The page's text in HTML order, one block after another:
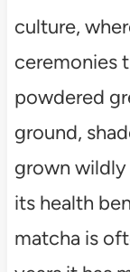
culture,
ceremonies
powdered
ground,
grown
its health
matcha is